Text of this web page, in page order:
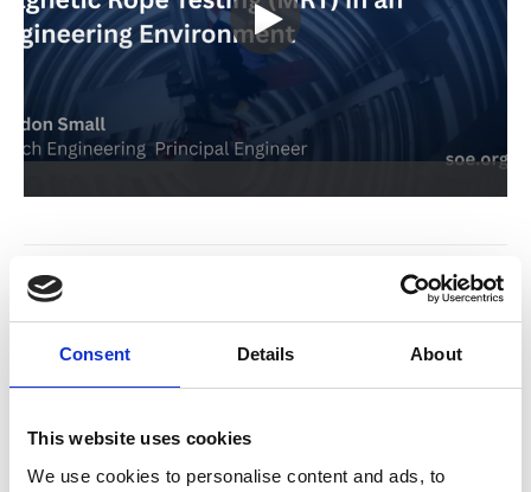
Consent Details About
This website uses cookies
We use cookies to personalise content and ads, to
Return to listing
SOE Welcomes Fulcrum Mechanical Services as New
Corporate Partner
News